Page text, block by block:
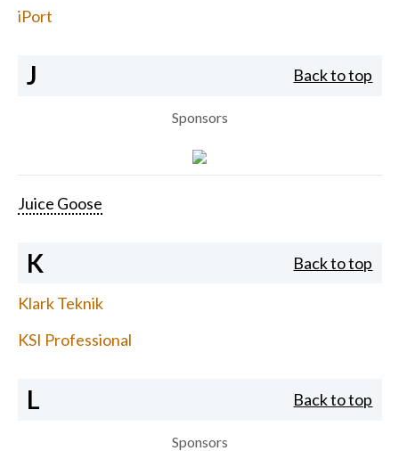
iPort
J Back to top
Sponsors
Juice Goose
K Back to top
Klark Teknik
KSI Professional
L Back to top
Sponsors